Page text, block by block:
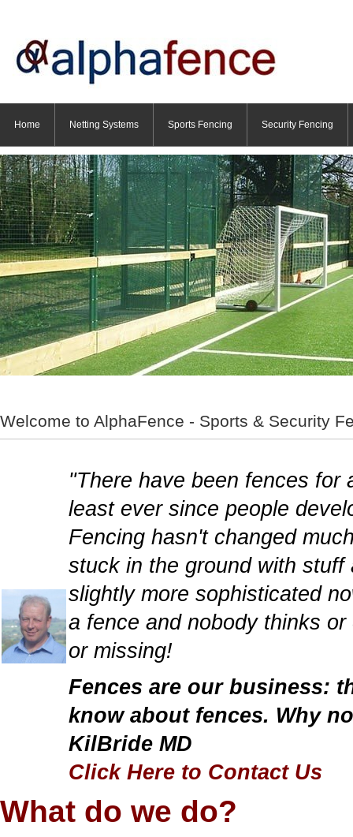
Home Netting Systems Sports Fencing Security Fencing
Welcome to AlphaFence - Sports & Security
"There have been fences for
least ever since people
Fencing hasn't changed
stuck in the ground with
slightly more sophisticated
a fence and nobody thinks
or missing!
Fences are our business:
know about fences. Why
KilBride MD
Click Here to Contact Us
What do we do?